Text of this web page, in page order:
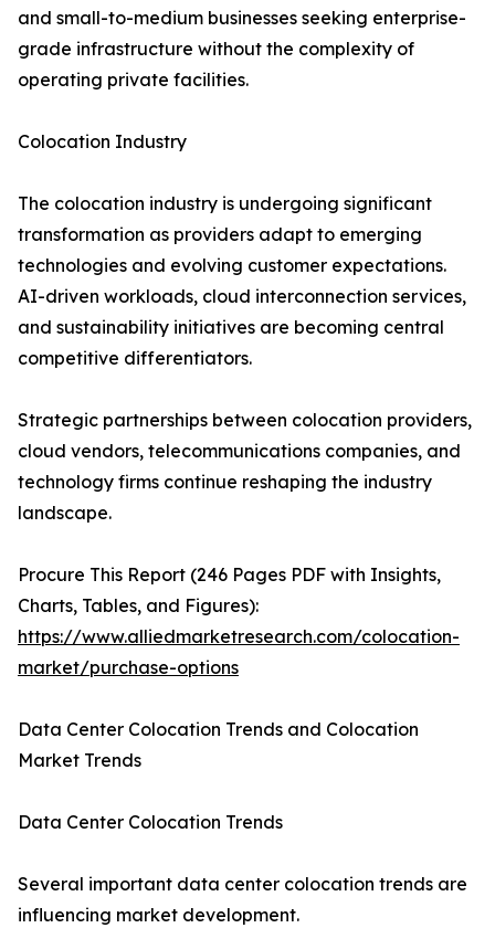
and small-to-medium businesses seeking enterprise-
grade infrastructure without the complexity of
operating private facilities.
Colocation Industry
The colocation industry is undergoing significant
transformation as providers adapt to emerging
technologies and evolving customer expectations.
AI-driven workloads, cloud interconnection services,
and sustainability initiatives are becoming central
competitive differentiators.
Strategic partnerships between colocation providers,
cloud vendors, telecommunications companies, and
technology firms continue reshaping the industry
landscape.
Procure This Report (246 Pages PDF with Insights,
Charts, Tables, and Figures):
https://www.alliedmarketresearch.com/colocation-
market/purchase-options
Data Center Colocation Trends and Colocation
Market Trends
Data Center Colocation Trends
Several important data center colocation trends are
influencing market development.